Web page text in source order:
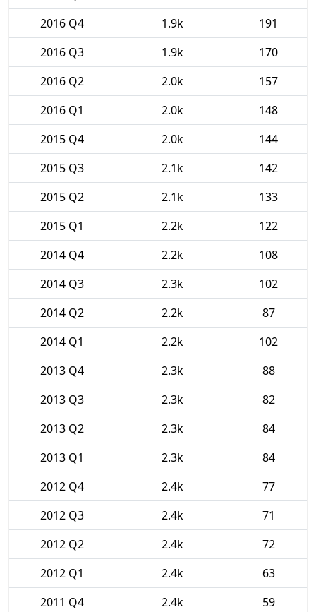
2016 Q4
1.9k
191
2016 Q3
1.9k
170
2016 Q2
2.0k
157
2016 Q1
2.0k
148
2015 Q4
2.0k
144
2015 Q3
2.1k
142
2015 Q2
2.1k
133
2015 Q1
2.2k
122
2014 Q4
2.2k
108
2014 Q3
2.3k
102
2014 Q2
2.2k
87
2014 Q1
2.2k
102
2013 Q4
2.3k
88
2013 Q3
2.3k
82
2013 Q2
2.3k
84
2013 Q1
2.3k
84
2012 Q4
2.4k
77
2012 Q3
2.4k
71
2012 Q2
2.4k
72
2012 Q1
2.4k
63
2011 Q4
2.4k
59